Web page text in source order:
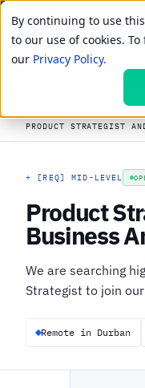
By continuing to use
to our use of cookies.
our Privacy Policy.
01
LIVE PRIMITIVES
CAREERS›JOBS›
PRODUCT STRATEGIST
+ [REQ] MID-LEVEL
Product
Business
We are searching
Strategist to join
Remote in Durban